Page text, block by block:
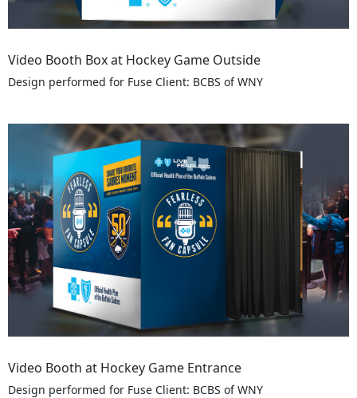
Video Booth Box at Hockey Game Outside
Design performed for Fuse Client: BCBS of WNY
Video Booth at Hockey Game Entrance
Design performed for Fuse Client: BCBS of WNY